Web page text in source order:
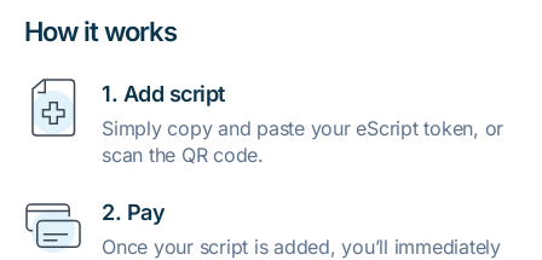
How it works
1. Add script
Simply copy and paste your eScript token, or
scan the QR code.
2. Pay
Once your script is added, you’ll immediately